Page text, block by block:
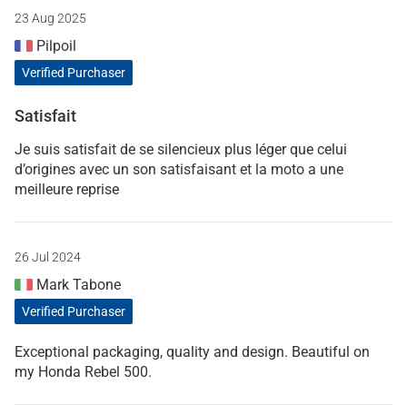
23 Aug 2025
Pilpoil
Verified Purchaser
Satisfait
Je suis satisfait de se silencieux plus léger que celui
d’origines avec un son satisfaisant et la moto a une
meilleure reprise
26 Jul 2024
Mark Tabone
Verified Purchaser
Exceptional packaging, quality and design. Beautiful on
my Honda Rebel 500.